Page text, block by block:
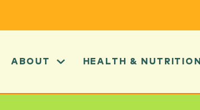
ABOUT HEALTH & NUTRITION